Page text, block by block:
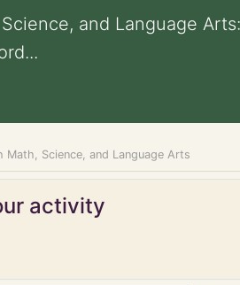
and Language
Math, Science, and Language Arts
activity